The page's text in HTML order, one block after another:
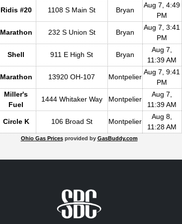
Ridis #20 1108 S Main St Bryan
Aug 7, 4:49
PM
Marathon 232 S Union St Bryan
Aug 7, 3:41
PM
Shell 911 E High St Bryan
Aug 7,
11:39 AM
Marathon 13920 OH-107 Montpelier
Aug 7, 9:41
PM
Miller's
Fuel
1444 Whitaker Way Montpelier
Aug 7,
11:39 AM
Circle K 106 Broad St Montpelier
Aug 8,
11:28 AM
Ohio Gas Pricesprovided by GasBuddy.com